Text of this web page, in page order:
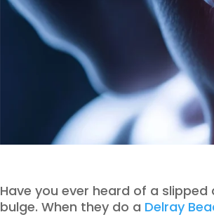
Have you ever heard of a slipped
bulge. When they do a Delray